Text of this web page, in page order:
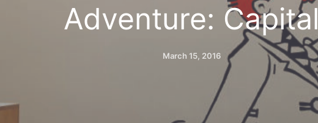
Adventure: Capital
March 15, 2016